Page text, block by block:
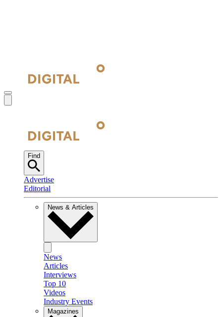
Find
Advertise
Editorial
News & Articles
News
Articles
Interviews
Top 10
Videos
Industry Events
Magazines